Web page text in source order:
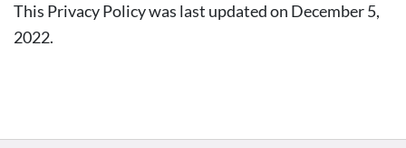
This Privacy Policy was last updated on December 5,
2022.